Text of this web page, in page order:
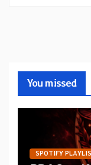
You missed
SPOTIFY